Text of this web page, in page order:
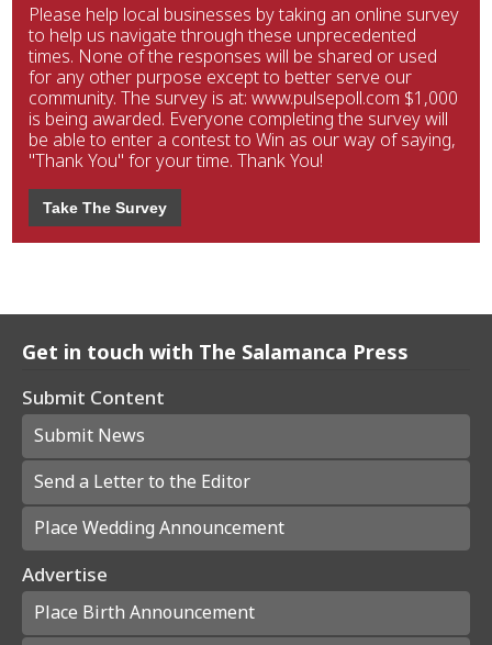
Please help local businesses by taking an online survey
to help us navigate through these unprecedented
times. None of the responses will be shared or used
for any other purpose except to better serve our
community. The survey is at: www.pulsepoll.com $1,000
is being awarded. Everyone completing the survey will
be able to enter a contest to Win as our way of saying,
"Thank You" for your time. Thank You!
Take The Survey
Get in touch with The Salamanca Press
Submit Content
Submit News
Send a Letter to the Editor
Place Wedding Announcement
Advertise
Place Birth Announcement